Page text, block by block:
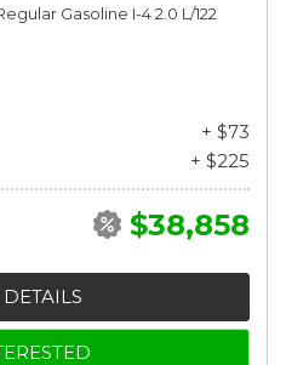
Gasoline I-4 2.0 L/122
+ $73
+ $225
$38,858